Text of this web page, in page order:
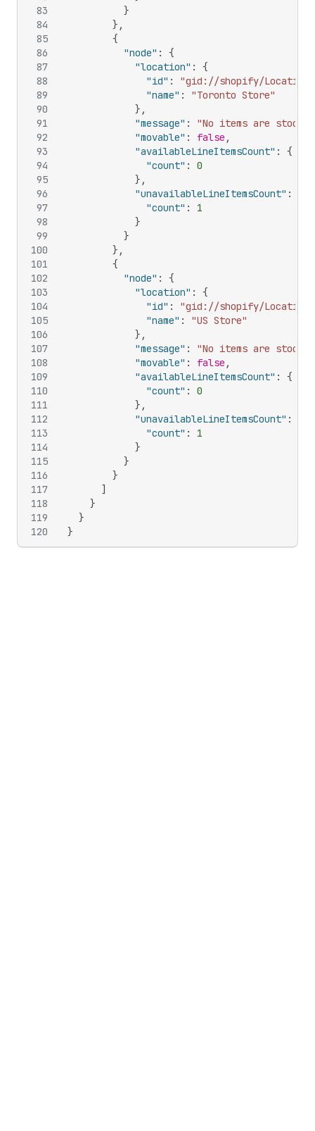
83
84
85
86
87
88
89
90
91
92
93
94
95
96
97
98
99
100
101
102
103
104
105
106
107
108
109
110
111
112
113
114
115
116
117
118
119
120
}
} ,
{
"node" :
{
"location" :
{
"id" :
"gid://shopify/Location/
"name" :
"Toronto Store"
} ,
"message" :
"No items are
"movable" : false ,
"availableLineItemsCount" :
{
"count" :
0
} ,
"unavailableLineItemsCount" :
"count" :
1
}
}
} ,
{
"node" :
{
"location" :
{
"id" :
"gid://shopify/Location/
"name" :
"US Store"
} ,
"message" :
"No items are
"movable" : false ,
"availableLineItemsCount" :
{
"count" :
0
} ,
"unavailableLineItemsCount" :
"count" :
1
}
}
}
]
}
}
}